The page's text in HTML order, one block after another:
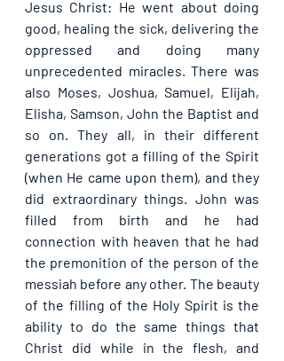
Jesus Christ: He went about doing
good, healing the sick, delivering the
oppressed and doing many
unprecedented miracles. There was
also Moses, Joshua, Samuel, Elijah,
Elisha, Samson, John the Baptist and
so on. They all, in their different
generations got a filling of the Spirit
(when He came upon them), and they
did extraordinary things. John was
filled from birth and he had
connection with heaven that he had
the premonition of the person of the
messiah before any other. The beauty
of the filling of the Holy Spirit is the
ability to do the same things that
Christ did while in the flesh, and